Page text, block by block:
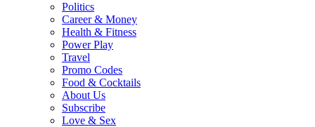
Politics
Career & Money
Health & Fitness
Power Play
Travel
Promo Codes
Food & Cocktails
About Us
Subscribe
Love & Sex